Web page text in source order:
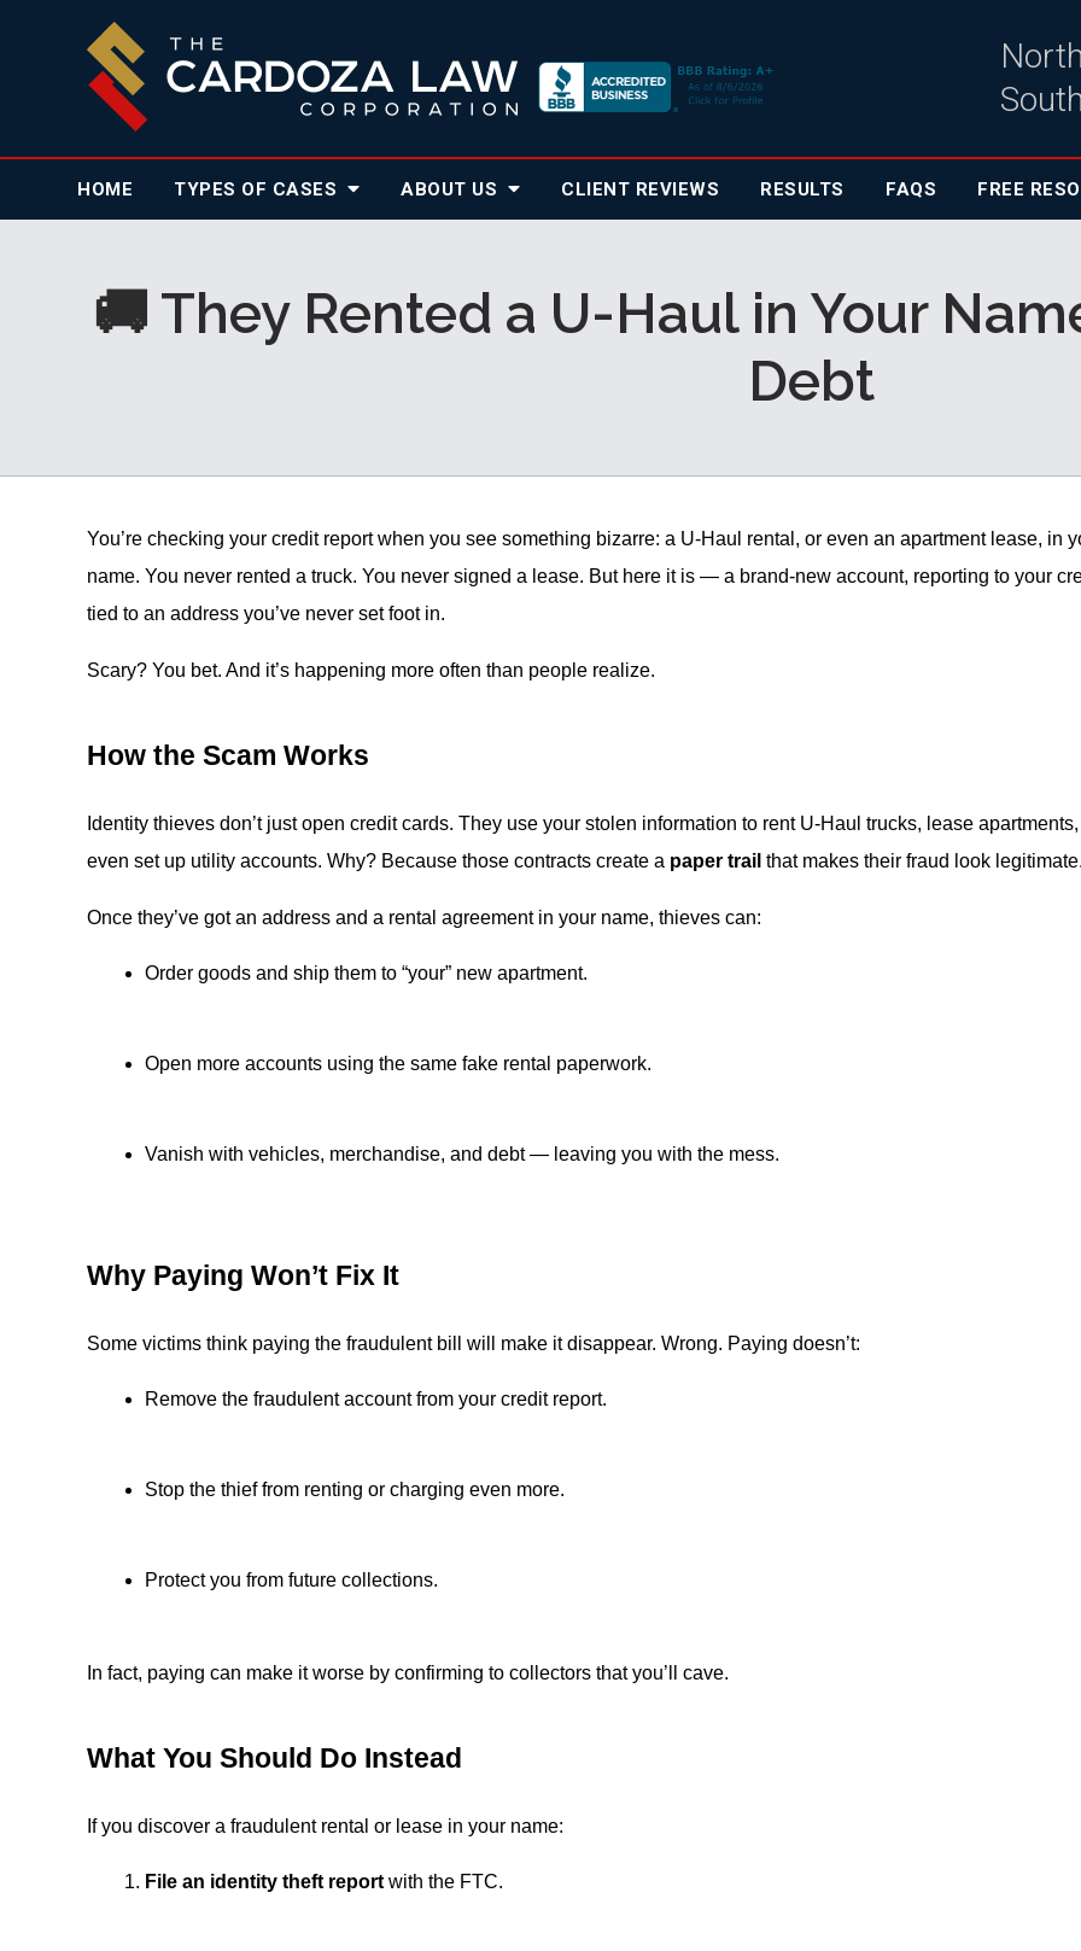
HOME TYPES OF CASES ABOUT US CLIENT REVIEWS RESULTS FAQS FREE
🚚 They Rented a U-Haul in Your
Debt
You’re checking your credit report when you see something bizarre: a U-Haul rental, or even an apartment lease, in
name. You never rented a truck. You never signed a lease. But here it is — a brand-new account, reporting to your
tied to an address you’ve never set foot in.
Scary? You bet. And it’s happening more often than people realize.
How the Scam Works
Identity thieves don’t just open credit cards. They use your stolen information to rent U-Haul trucks, lease
even set up utility accounts. Why? Because those contracts create a paper trail that makes their fraud look
Once they’ve got an address and a rental agreement in your name, thieves can:
Order goods and ship them to “your” new apartment.
Open more accounts using the same fake rental paperwork.
Vanish with vehicles, merchandise, and debt — leaving you with the mess.
Why Paying Won’t Fix It
Some victims think paying the fraudulent bill will make it disappear. Wrong. Paying doesn’t:
Remove the fraudulent account from your credit report.
Stop the thief from renting or charging even more.
Protect you from future collections.
In fact, paying can make it worse by confirming to collectors that you’ll cave.
What You Should Do Instead
If you discover a fraudulent rental or lease in your name:
File an identity theft report with the FTC.